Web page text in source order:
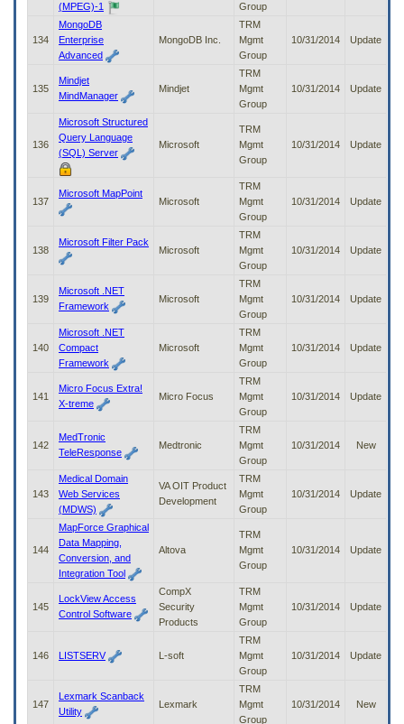
(MPEG)-1
Group
134
MongoDB
Enterprise
Advanced
MongoDB Inc.
TRM
Mgmt
Group
10/31/2014 Update
135
Mindjet
MindManager
Mindjet
TRM
Mgmt
Group
10/31/2014 Update
136
Microsoft Structured
Query Language
(SQL) Server
Microsoft
TRM
Mgmt
Group
10/31/2014 Update
137
Microsoft MapPoint
Microsoft
TRM
Mgmt
Group
10/31/2014 Update
138
Microsoft Filter Pack
Microsoft
TRM
Mgmt
Group
10/31/2014 Update
139
Microsoft .NET
Framework
Microsoft
TRM
Mgmt
Group
10/31/2014 Update
140
Microsoft .NET
Compact
Framework
Microsoft
TRM
Mgmt
Group
10/31/2014 Update
141
Micro Focus Extra!
X-treme
Micro Focus
TRM
Mgmt
Group
10/31/2014 Update
142
MedTronic
TeleResponse
Medtronic
TRM
Mgmt
Group
10/31/2014 New
143
Medical Domain
Web Services
(MDWS)
VA OIT Product
Development
TRM
Mgmt
Group
10/31/2014 Update
144
MapForce Graphical
Data Mapping,
Conversion, and
Integration Tool
Altova
TRM
Mgmt
Group
10/31/2014 Update
145
LockView Access
Control Software
CompX
Security
Products
TRM
Mgmt
Group
10/31/2014 Update
146 LISTSERV L-soft
TRM
Mgmt
Group
10/31/2014 Update
147
Lexmark Scanback
Utility
Lexmark
TRM
Mgmt
Group
10/31/2014 New